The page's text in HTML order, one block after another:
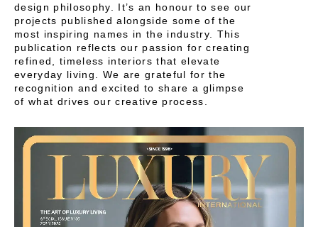
design philosophy. It’s an honour to see our
projects published alongside some of the
most inspiring names in the industry. This
publication reflects our passion for creating
refined, timeless interiors that elevate
everyday living. We are grateful for the
recognition and excited to share a glimpse
of what drives our creative process.